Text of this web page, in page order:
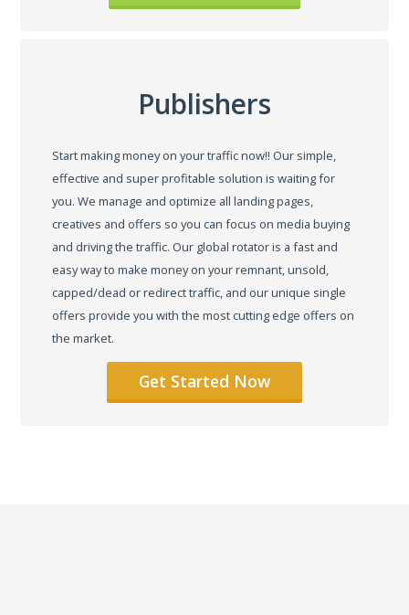
Publishers
Start making money on your traffic now!! Our simple,
effective and super profitable solution is waiting for
you. We manage and optimize all landing pages,
creatives and offers so you can focus on media buying
and driving the traffic. Our global rotator is a fast and
easy way to make money on your remnant, unsold,
capped/dead or redirect traffic, and our unique single
offers provide you with the most cutting edge offers on
the market.
Get Started Now